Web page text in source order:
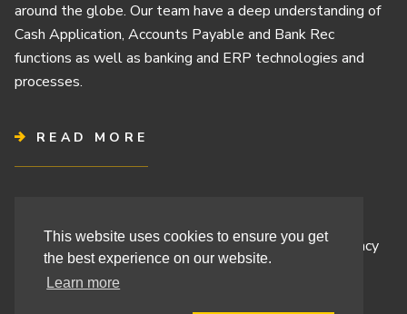
This website uses cookies to ensure you get
the best experience on our website.
Learn more
around the globe. Our team have a deep understanding of
Cash Application, Accounts Payable and Bank Rec
functions as well as banking and ERP technologies and
processes.
READ MORE
Cashbook’s Commitment to Protecting Your Data Privacy
Cashbook’s Cookie Policy and Your Privacy Rights